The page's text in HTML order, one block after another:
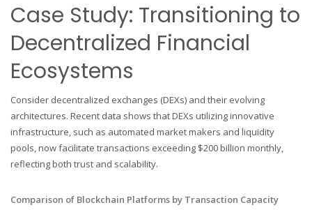
Case Study: Transitioning to
Decentralized Financial
Ecosystems
Consider decentralized exchanges (DEXs) and their evolving
architectures. Recent data shows that DEXs utilizing innovative
infrastructure, such as automated market makers and liquidity
pools, now facilitate transactions exceeding $200 billion monthly,
reflecting both trust and scalability.
Comparison of Blockchain Platforms by Transaction Capacity